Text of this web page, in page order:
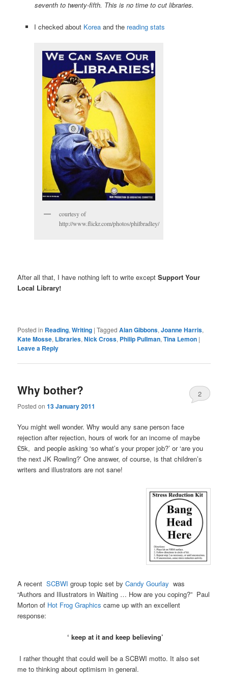
seventh to twenty-fifth. This is no time to cut libraries.
I checked about Koreaand the reading stats
courtesy of
http://www.flickr.com/photos/philbradley/
After all that, I have nothing left to write exceptSupport Your
Local Library!
Posted in Reading,Writing |Tagged Alan Gibbons,Joanne Harris,
Kate Mosse, Libraries,Nick Cross, Philip Pullman,Tina Lemon |
Leave a Reply
Why bother?
Posted on13 January 2011
2
You might well wonder. Why would any sane person face
rejection after rejection, hours of work for an income of maybe
£5k, and people asking ‘so what’s your proper job?’ or ‘are you
the next JK Rowling?’ One answer, of course, is that children’s
writers and illustrators are not sane!
A recentSCBWI group topic set byCandy Gourlay was
“Authors and Illustrators in Waiting … How are you coping?‏” Paul
Morton of Hot Frog Graphicscame up with an excellent
response:
‘ keep at it and keep believing’
I rather thought that could well be a SCBWI motto. It also set
me to thinking about optimism in general.